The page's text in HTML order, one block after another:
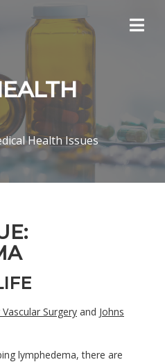
Health Issues
Surgery and Johns
lymphedema, there are